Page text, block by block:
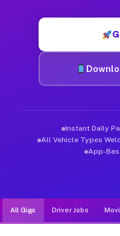
Instant Daily
All Vehicle Types
App-
All Gigs Driver Jobs